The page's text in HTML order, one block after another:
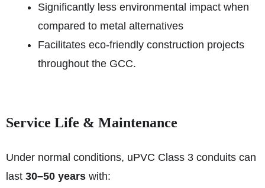
Significantly less environmental impact when
compared to metal alternatives
Facilitates eco-friendly construction projects
throughout the GCC.
Service Life & Maintenance
Under normal conditions, uPVC Class 3 conduits can
last 30–50 years with: